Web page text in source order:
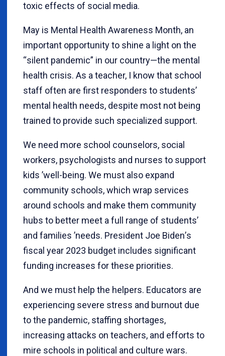
toxic effects of social media.
May is Mental Health Awareness Month, an
important opportunity to shine a light on the
“silent pandemic” in our country—the mental
health crisis. As a teacher, I know that school
staff often are first responders to students’
mental health needs, despite most not being
trained to provide such specialized support.
We need more school counselors, social
workers, psychologists and nurses to support
kids ’well-being. We must also expand
community schools, which wrap services
around schools and make them community
hubs to better meet a full range of students’
and families ’needs. President Joe Biden’s
fiscal year 2023 budget includes significant
funding increases for these priorities.
And we must help the helpers. Educators are
experiencing severe stress and burnout due
to the pandemic, staffing shortages,
increasing attacks on teachers, and efforts to
mire schools in political and culture wars.